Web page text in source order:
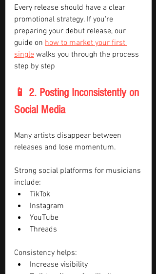
Every release should have a clear
promotional strategy. If you're
preparing your debut release, our
guide on how to market your first
single walks you through the process
step by step
📱 2. Posting Inconsistently on
Social Media
Many artists disappear between
releases and lose momentum.
Strong social platforms for musicians
include:
TikTok
Instagram
YouTube
Threads
Consistency helps:
Increase visibility